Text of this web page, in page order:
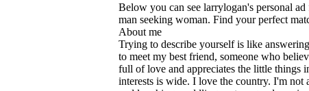
Below you can see larrylogan's personal
man seeking woman. Find your perfect
About me
Trying to describe yourself is like
to meet my best friend, someone who
full of love and appreciates the little things
interests is wide. I love the country. I'm